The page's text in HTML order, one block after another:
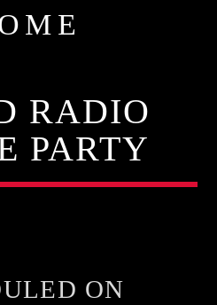
RADIO
PARTY
ON